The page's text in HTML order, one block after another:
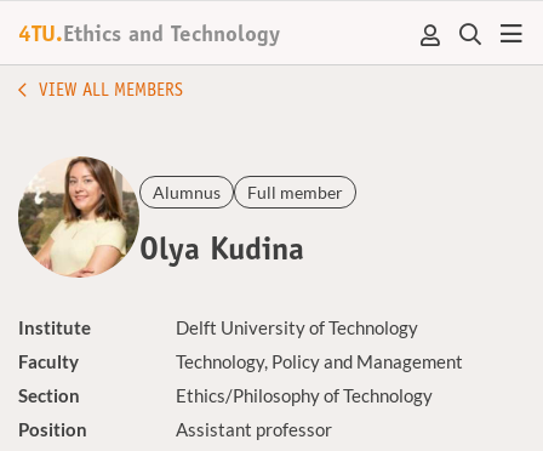
4TU. Ethics and Technology
VIEW ALL MEMBERS
Alumnus Full member
Olya Kudina
Institute
Delft University of Technology
Faculty
Technology, Policy and Management
Section
Ethics/Philosophy of Technology
Position
Assistant professor